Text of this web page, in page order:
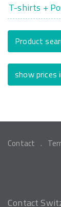
T-shirts +
Product
show prices
Contact
Contact